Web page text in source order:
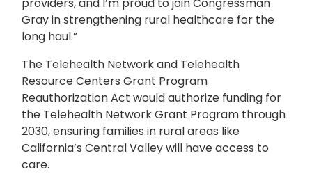
Gray in strengthening rural healthcare for the
long haul.”
The Telehealth Network and Telehealth
Resource Centers Grant Program
Reauthorization Act would authorize funding for
the Telehealth Network Grant Program through
2030, ensuring families in rural areas like
California’s Central Valley will have access to
care.